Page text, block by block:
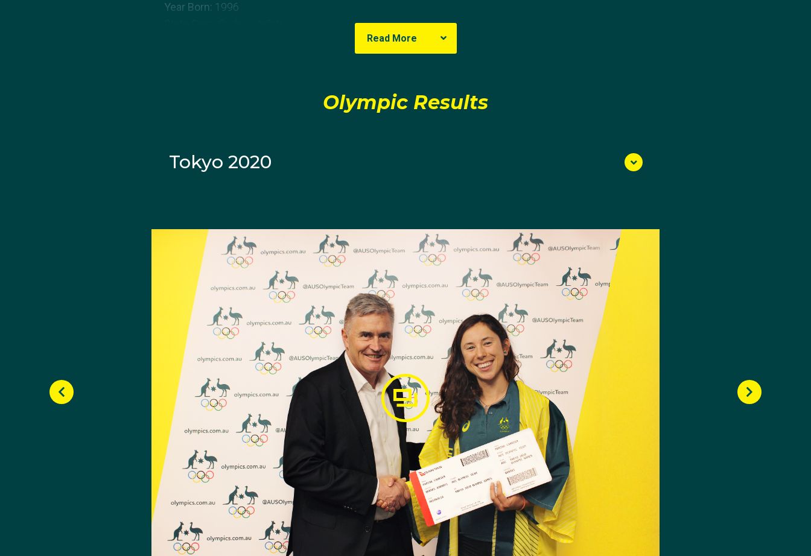
Year Born: 1996
Marina Carrier's introduction to Modern Pentathlon was a fateful one, learning about the sport as a 13-
year-old from her teacher but it sparked an interest that took her to the Youth Olympic Games and now,
Growing up playing soccer, tennis, sailing and skiing it came as no surprise that when Modern
in and "absolutely loved it," but it wasn't until some encouragement from London 2012 Olympian Edward
Fernon that Carrier decided to pursue the sport to an Olympic level.
With less than one year of elite competition under her belt, Carrier qualified for the Nanjing 2014 Youth
Olympic Games (YOG) when she was 17, as Australia's first-ever female (YOG) modern pentathlete.
It was the first time the teenager had represented her country and she finished in 23rd place. The
following year, Carrier was the second-ranked Oceania athlete behind Rio Olympic Champion, Chloe
Esposito.
Although Carrier missed out on Rio 2016 Olympic qualification, the then 19-year-old was making waves,
becoming the seventh-ranked junior in the world and Australian Champion by 2017, her first international
season.
Carrier was named Australian Champion again in 2018 and as she started contesting senior events,
began to feature on the podium.
While continuing her Bachelor of Medical Science at Sydney University, she made two senior World Cup
finals and won bronze at the Polish Open in 2018 and 2019, beating World No.2.
Read More
Olympic Results
Tokyo 2020